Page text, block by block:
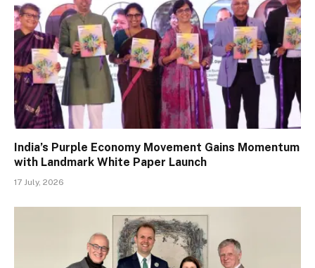
India’s Purple Economy Movement Gains Momentum
with Landmark White Paper Launch
17 July, 2026